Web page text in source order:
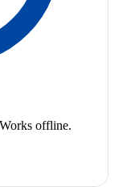
offline.